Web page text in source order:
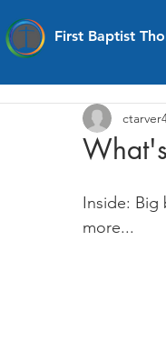
First Baptist
Inside: Big
more...